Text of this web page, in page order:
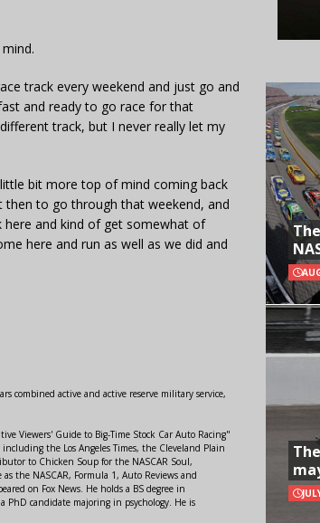
track every weekend and just go and
and ready to go race for that
track, but I never really let my
bit more top of mind coming back
to go through that weekend, and
here and kind of get somewhat of
here and run as well as we did and
combined active and active reserve military service,
Viewers' Guide to Big-Time Stock Car Auto Racing"
the Los Angeles Times, the Cleveland Plain
to Chicken Soup for the NASCAR Soul,
the NASCAR, Formula 1, Auto Reviews and
on Fox News. He holds a BS degree in
PhD candidate majoring in psychology. He is